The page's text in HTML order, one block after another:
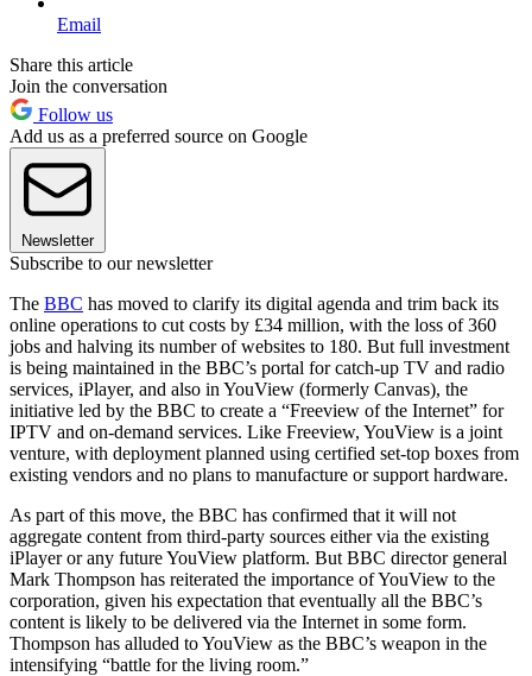
Email
Share this article
Join the conversation
Follow us
Add us as a preferred source on Google
Newsletter
Subscribe to our newsletter
The BBC has moved to clarify its digital agenda and trim back its
online operations to cut costs by £34 million, with the loss of 360
jobs and halving its number of websites to 180. But full investment
is being maintained in the BBC’s portal for catch-up TV and radio
services, iPlayer, and also in YouView (formerly Canvas), the
initiative led by the BBC to create a “Freeview of the Internet” for
IPTV and on-demand services. Like Freeview, YouView is a joint
venture, with deployment planned using certified set-top boxes from
existing vendors and no plans to manufacture or support hardware.
As part of this move, the BBC has confirmed that it will not
aggregate content from third-party sources either via the existing
iPlayer or any future YouView platform. But BBC director general
Mark Thompson has reiterated the importance of YouView to the
corporation, given his expectation that eventually all the BBC’s
content is likely to be delivered via the Internet in some form.
Thompson has alluded to YouView as the BBC’s weapon in the
intensifying “battle for the living room.”